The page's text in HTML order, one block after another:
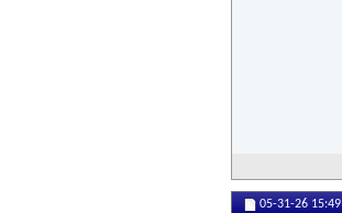
05-31-26 15:49